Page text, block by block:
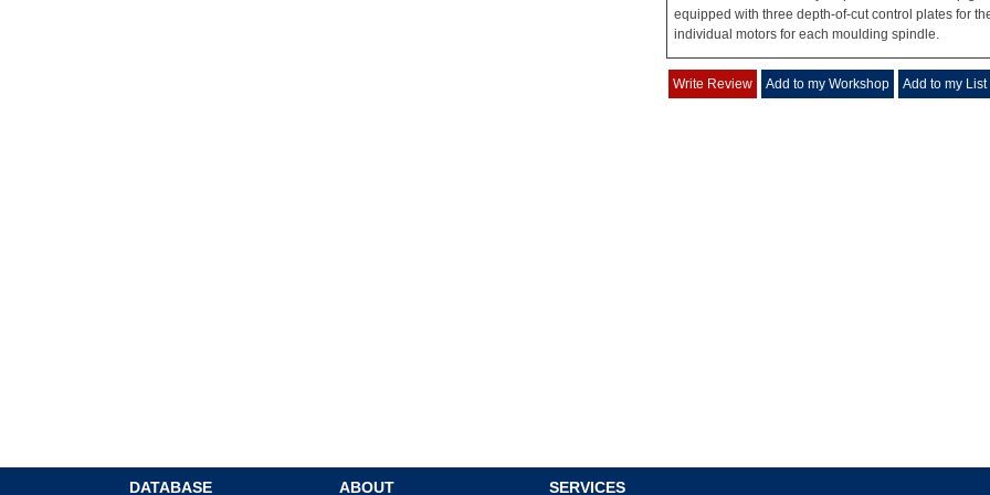
equipped with three depth-of-cut control plates for
individual motors for each moulding spindle.
Write Review Add to my Workshop Add to my List
DATABASE ABOUT SERVICES